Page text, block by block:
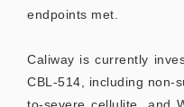
endpoints met.
Caliway is currently
CBL-514, including non-